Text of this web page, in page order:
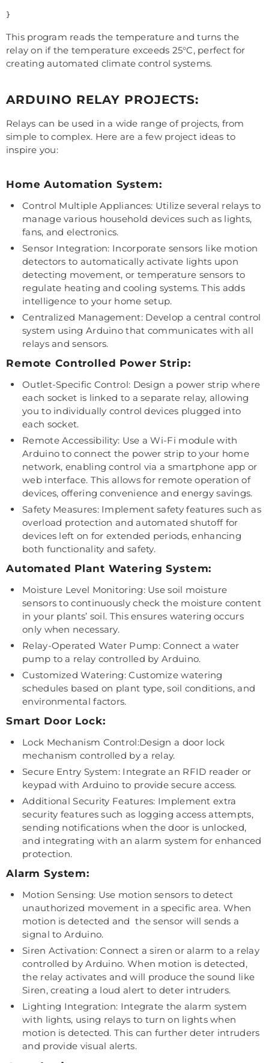
This program reads the temperature and turns the
relay on if the temperature exceeds 25°C, perfect for
creating automated climate control systems.
ARDUINO RELAY PROJECTS:
Relays can be used in a wide range of projects, from
simple to complex. Here are a few project ideas to
inspire you:
Home Automation System:
Control Multiple Appliances: Utilize several relays to
manage various household devices such as lights,
fans, and electronics.
Sensor Integration: Incorporate sensors like motion
detectors to automatically activate lights upon
detecting movement, or temperature sensors to
regulate heating and cooling systems. This adds
intelligence to your home setup.
Centralized Management: Develop a central control
system using Arduino that communicates with all
relays and sensors.
Remote Controlled Power Strip:
Outlet-Specific Control: Design a power strip where
each socket is linked to a separate relay, allowing
you to individually control devices plugged into
each socket.
Remote Accessibility: Use a Wi-Fi module with
Arduino to connect the power strip to your home
network, enabling control via a smartphone app or
web interface. This allows for remote operation of
devices, offering convenience and energy savings.
Safety Measures: Implement safety features such as
overload protection and automated shutoff for
devices left on for extended periods, enhancing
both functionality and safety.
Automated Plant Watering System:
Moisture Level Monitoring: Use soil moisture
sensors to continuously check the moisture content
in your plants’ soil. This ensures watering occurs
only when necessary.
Relay-Operated Water Pump: Connect a water
pump to a relay controlled by Arduino.
Customized Watering: Customize watering
schedules based on plant type, soil conditions, and
environmental factors.
Smart Door Lock:
Lock Mechanism Control:Design a door lock
mechanism controlled by a relay.
Secure Entry System: Integrate an RFID reader or
keypad with Arduino to provide secure access.
Additional Security Features: Implement extra
security features such as logging access attempts,
sending notifications when the door is unlocked,
and integrating with an alarm system for enhanced
protection.
Alarm System:
Motion Sensing: Use motion sensors to detect
unauthorized movement in a specific area. When
motion is detected and the sensor will sends a
signal to Arduino.
Siren Activation: Connect a siren or alarm to a relay
controlled by Arduino. When motion is detected,
the relay activates and will produce the sound like
Siren, creating a loud alert to deter intruders.
Lighting Integration: Integrate the alarm system
with lights, using relays to turn on lights when
motion is detected. This can further deter intruders
and provide visual alerts.